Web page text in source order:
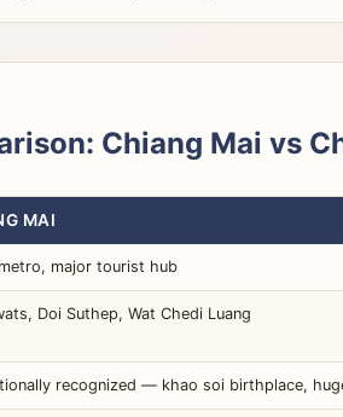
Chiang Mai vs
MAI
major tourist hub
Doi Suthep, Wat Chedi Luang
recognized — khao soi birthplace,